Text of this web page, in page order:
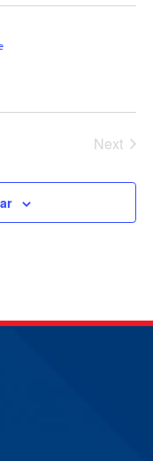
Next